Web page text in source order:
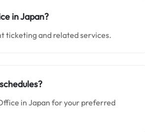
in Japan?
ticketing and related services.
in Japan for your preferred